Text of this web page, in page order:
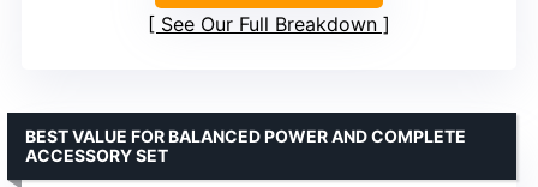
See Our Full Breakdown
BEST VALUE FOR BALANCED POWER AND COMPLETE
ACCESSORY SET